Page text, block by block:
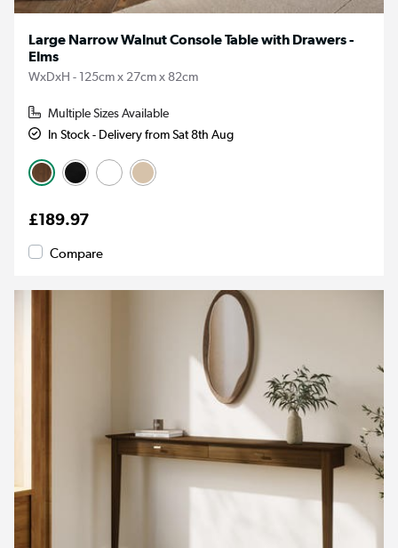
Large Narrow Walnut Console Table with Drawers -
Elms
WxDxH - 125cm x 27cm x 82cm
Multiple Sizes Available
In Stock - Delivery from Sat 8th Aug
£189.97
Compare